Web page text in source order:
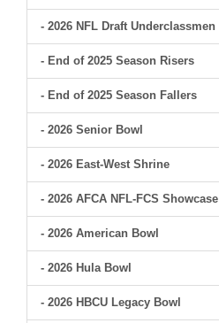
- 2026 NFL Draft Underclassmen
- End of 2025 Season Risers
- End of 2025 Season Fallers
- 2026 Senior Bowl
- 2026 East-West Shrine
- 2026 AFCA NFL-FCS Showcase
- 2026 American Bowl
- 2026 Hula Bowl
- 2026 HBCU Legacy Bowl